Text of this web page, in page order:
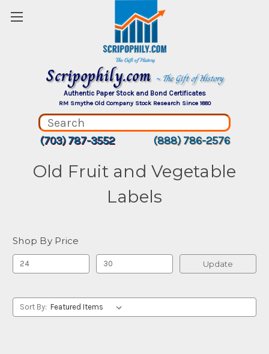
Scripophily.com ~ The Gift of History
Authentic Paper Stock and Bond Certificates
RM Smythe Old Company Stock Research Since 1880
(703) 787-3552 (888) 786-2576
Old Fruit and Vegetable
Labels
Shop By Price
Update
Sort By: